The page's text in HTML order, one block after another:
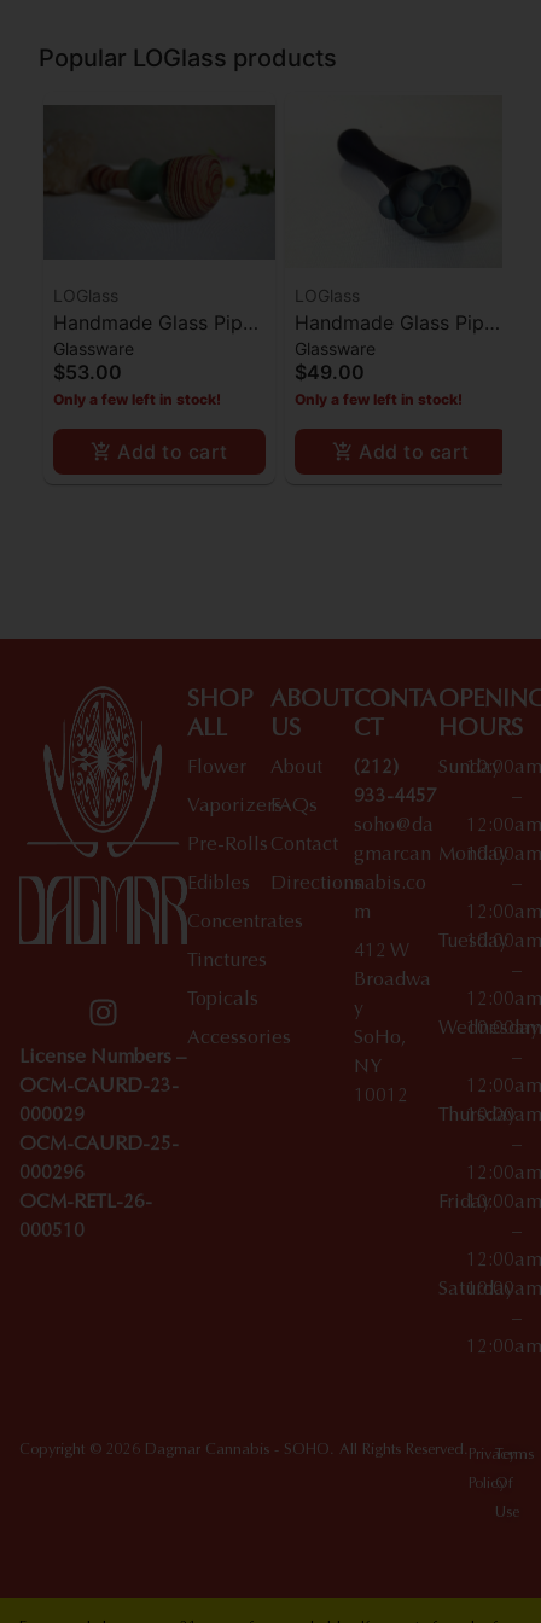
Popular LOGlass products
LOGlass
Handmade Glass Pipe
Red Stripes Ocean
Blue Middle
Glassware
$53.00
Only a few left in stock!
Add to cart
LOGlass
Handmade Glass Pipe
Dark Blue Honeycomb
Bowl
Glassware
$49.00
Only a few left in stock!
Add to cart
License Numbers –
OCM-CAURD-23-
000029
OCM-CAURD-25-
000296
OCM-RETL-26-
000510
SHOP
ALL
Flower
Vaporizers
Pre-Rolls
Edibles
Concentrates
Tinctures
Topicals
Accessories
ABOUT
US
About
FAQs
Contact
Directions
CONTA
CT
(212)
933-4457
soho@da
gmarcan
nabis.co
m
412 W
Broadwa
y
SoHo,
NY
10012
HOURS
Sunday
10:00am
–
12:00am
Monday
10:00am
–
12:00am
Tuesday
10:00am
–
12:00am
Wednesday
10:00am
–
12:00am
Thursday
10:00am
–
12:00am
Friday10:00am
–
12:00am
Saturday
10:00am
–
12:00am
Copyright © 2026 Dagmar Cannabis - SOHO. All Rights Reserved. Privacy
Policy
Terms
Of
Use